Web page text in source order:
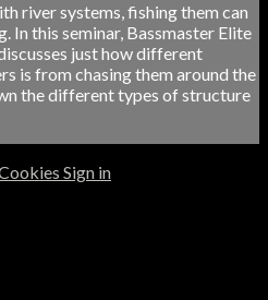
river systems, fishing them can
In this seminar, Bassmaster Elite
just how different
is from chasing them around the
the different types of structure
Sign in